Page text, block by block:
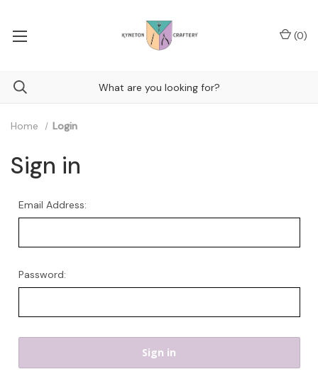
(0)
Home Login
Sign in
Email Address:
Password: